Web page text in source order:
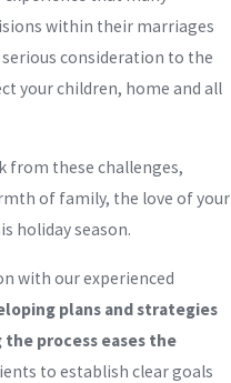
within their marriages
consideration to the
your children, home and all
from these challenges,
of family, the love of your
holiday season.
with our experienced
plans and strategies
process eases the
to establish clear goals